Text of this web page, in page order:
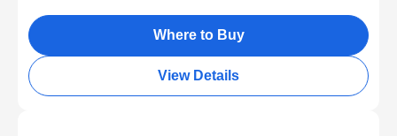
Where to Buy
View Details